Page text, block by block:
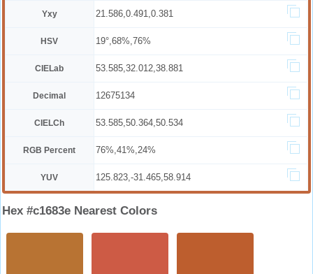
Yxy 21.586,0.491,0.381
HSV 19°,68%,76%
CIELab 53.585,32.012,38.881
Decimal 12675134
CIELCh 53.585,50.364,50.534
RGB Percent 76%,41%,24%
YUV 125.823,-31.465,58.914
Hex #c1683e Nearest Colors